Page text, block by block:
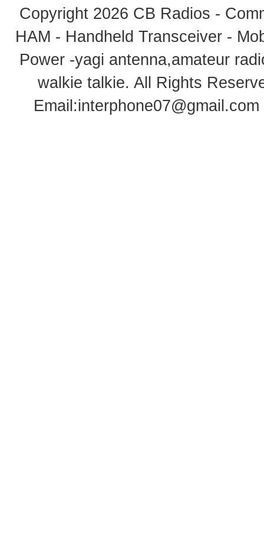
Copyright 2026 CB Radios -
HAM - Handheld Transceiver -
Power -yagi antenna,amateur
walkie talkie. All Rights
Email:interphone07@gmail.com